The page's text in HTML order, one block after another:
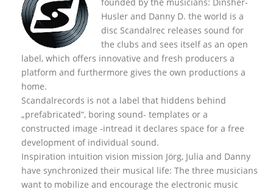
Husler and Danny D. the world is a
disc Scandalrec releases sound for
the clubs and sees itself as an open
label, which offers innovative and fresh producers a
platform and furthermore gives the own productions a
home.
Scandalrecords is not a label that hiddens behind
„prefabricated“, boring sound- templates or a
constructed image -intread it declares space for a free
development of individual sound.
Inspiration intuition vision mission Jörg, Julia and Danny
have synchronized their musical life: The three musicians
want to mobilize and encourage the electronic music